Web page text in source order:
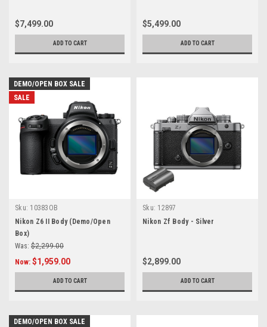
$7,499.00
ADD TO CART
$5,499.00
ADD TO CART
DEMO/OPEN BOX SALE
SALE
Sku: 10383OB
Nikon Z6 II Body (Demo/Open
Box)
Was: $2,299.00
Now: $1,959.00
ADD TO CART
Sku: 12897
Nikon Zf Body - Silver
$2,899.00
ADD TO CART
DEMO/OPEN BOX SALE